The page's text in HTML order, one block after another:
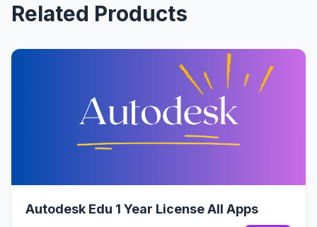
Related Products
Autodesk Edu 1 Year License All Apps